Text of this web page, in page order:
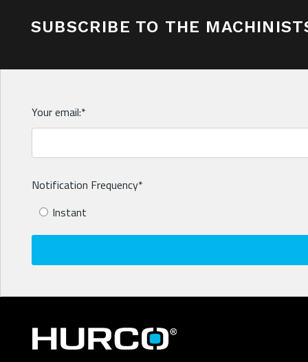
SUBSCRIBE TO THE
Your email:*
Notification Frequency*
Instant